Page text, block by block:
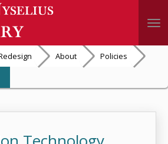
About
Policies